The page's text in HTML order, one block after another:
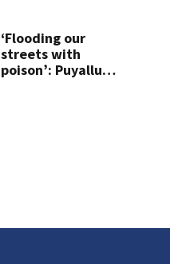
‘Flooding our
streets with
poison’: Puyallup